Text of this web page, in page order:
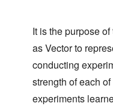
It is the purpose
as Vector to
conducting
strength of each
experiments